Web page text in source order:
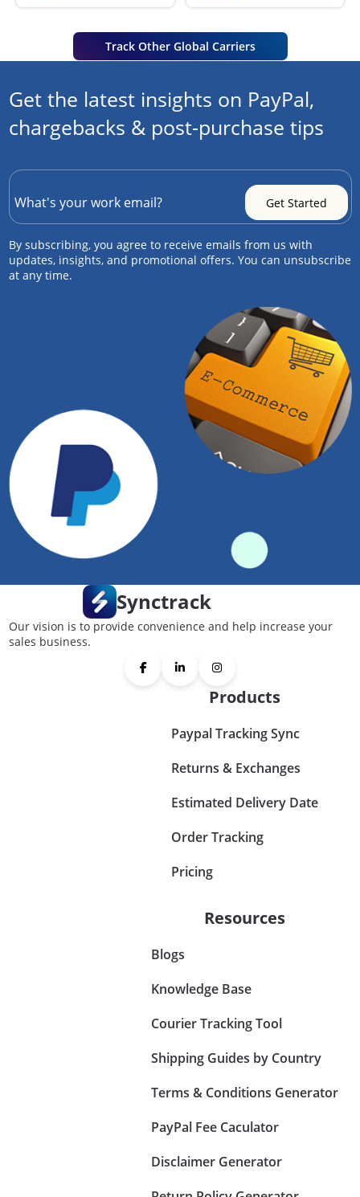
Track Other Global Carriers
Get the latest insights on PayPal,
chargebacks & post-purchase tips
By subscribing, you agree to receive emails from us with
updates, insights, and promotional offers. You can unsubscribe
at any time.
Synctrack
Our vision is to provide convenience and help increase your
sales business.
Products
Paypal Tracking Sync
Returns & Exchanges
Estimated Delivery Date
Order Tracking
Pricing
Resources
Blogs
Knowledge Base
Courier Tracking Tool
Shipping Guides by Country
Terms & Conditions Generator
PayPal Fee Caculator
Disclaimer Generator